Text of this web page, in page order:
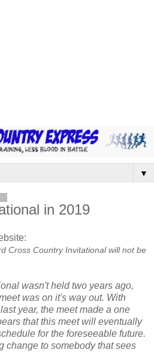
▼
in 2019
Cross Country Invitational will not be
wasn't held two years ago,
was on it's way out. With
year, the meet made a one
that this meet will eventually
for the foreseeable future.
change to somebody that sees